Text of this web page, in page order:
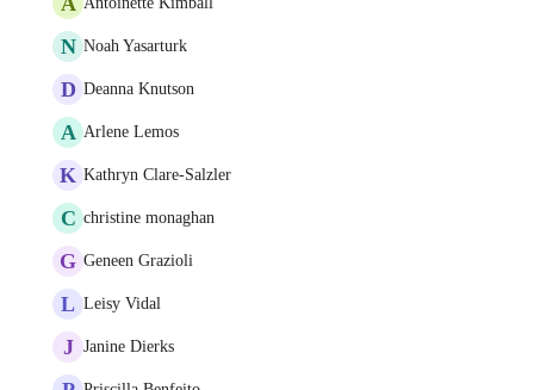
N Noah Yasarturk
D Deanna Knutson
A Arlene Lemos
K Kathryn Clare-Salzler
C christine monaghan
G Geneen Grazioli
L Leisy Vidal
J Janine Dierks